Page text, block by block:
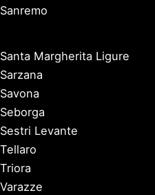
Sanremo
Santa Margherita Ligure
Sarzana
Savona
Seborga
Sestri Levante
Tellaro
Triora
Varazze